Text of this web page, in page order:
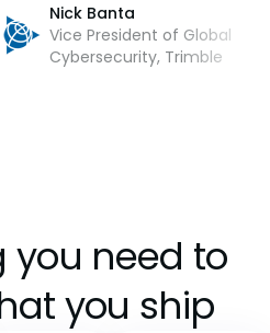
Nick Banta
Vice President of Global
Cybersecurity, Trimble
you need to
you ship